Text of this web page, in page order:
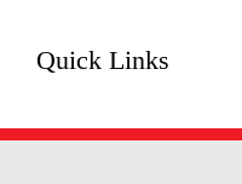
Quick Links